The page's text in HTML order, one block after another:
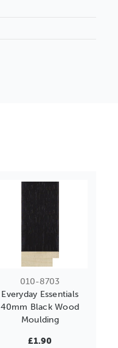
010-8703
Everyday Essentials
40mm Black Wood
Moulding
£1.90